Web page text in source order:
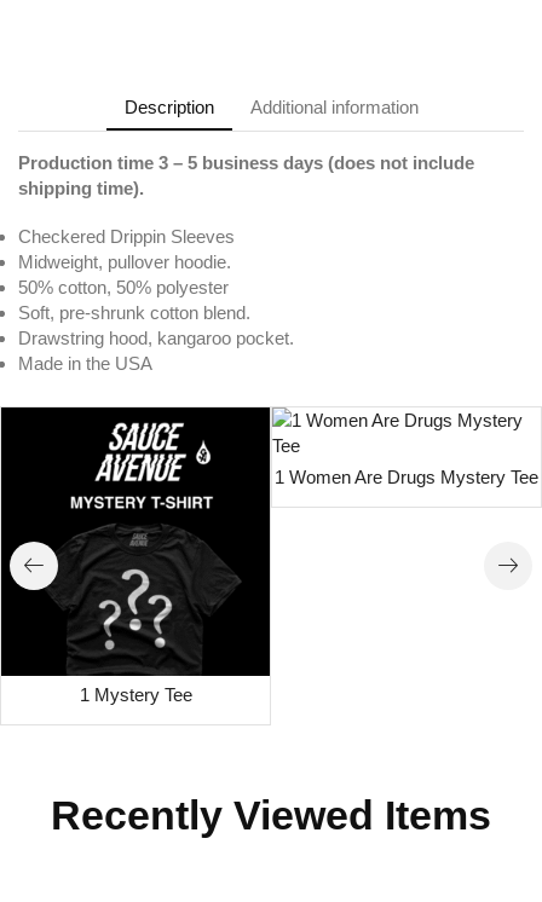
Description Additional information
Production time 3 – 5 business days (does not include
shipping time).
Checkered Drippin Sleeves
Midweight, pullover hoodie.
50% cotton, 50% polyester
Soft, pre-shrunk cotton blend.
Drawstring hood, kangaroo pocket.
Made in the USA
1 Mystery Tee
1 Women Are Drugs Mystery Tee
Recently Viewed Items